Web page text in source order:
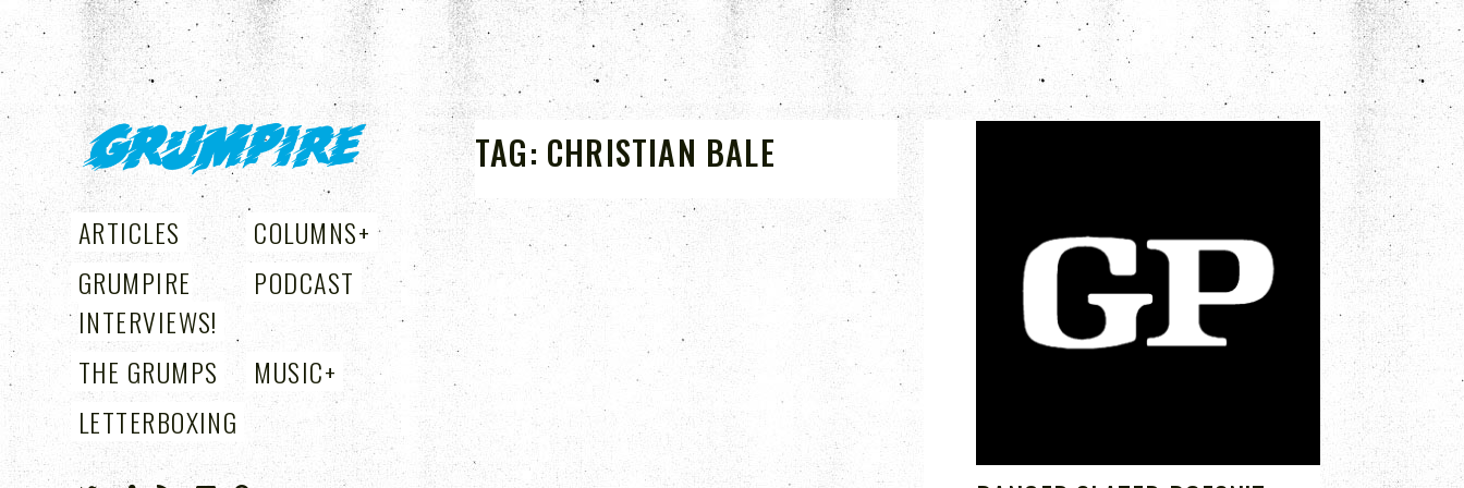
GRUMPIRE
ARTICLES COLUMNS+
GRUMPIRE
INTERVIEWS!
PODCAST
THE GRUMPS MUSIC+
+
LETTERBOXING
TAG: CHRISTIAN BALE